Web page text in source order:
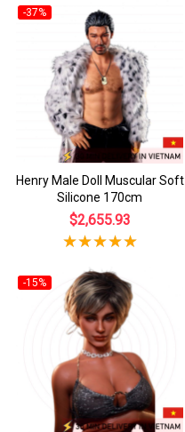
-37%
Henry Male Doll Muscular Soft
Silicone 170cm
$2,655.93
-15%